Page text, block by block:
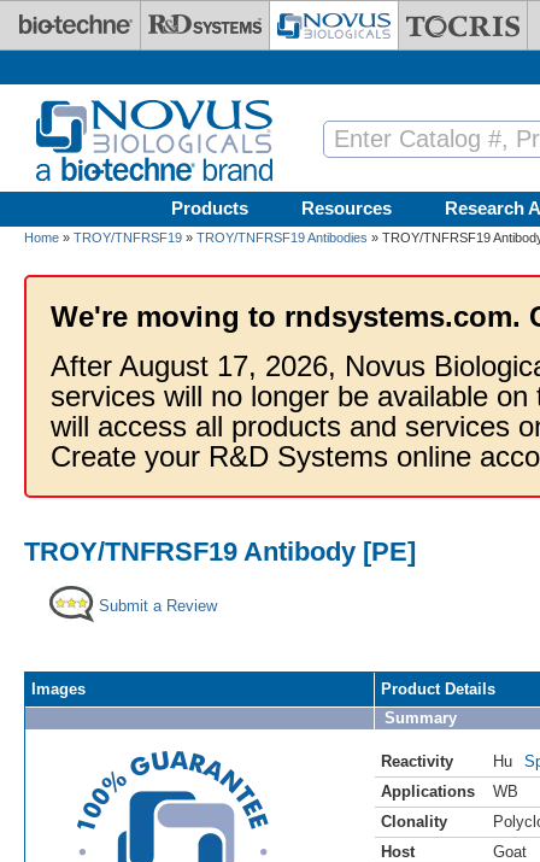
Skip to main content
Products Resources Research
Home » TROY/TNFRSF19 » TROY/TNFRSF19 Antibodies » TROY/TNFRSF19
We're moving to rndsystems.com.
After August 17, 2026, Novus
services will no longer be available
will access all products and services
Create your R&D Systems online
TROY/TNFRSF19 Antibody [PE]
Submit a Review
Images
Product Details
Summary
Reactivity Hu
Applications
WB
Clonality
Host
Goat